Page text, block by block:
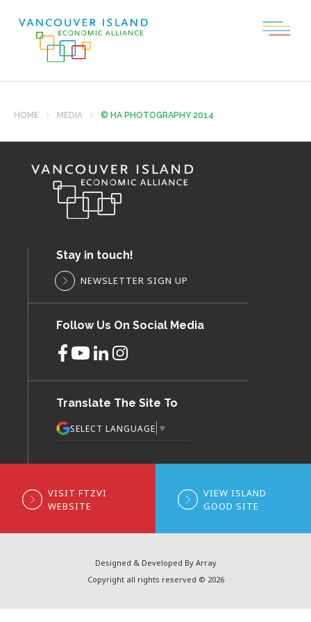
HOME MEDIA © HA PHOTOGRAPHY 2014
Stay in touch!
NEWSLETTER SIGN UP
Follow Us On Social Media
Translate The Site To
SELECT LANGUAGE ▼
VISIT FTZVI
WEBSITE
VIEW ISLAND
GOOD SITE
Designed & Developed By Array
Copyright all rights reserved © 2026